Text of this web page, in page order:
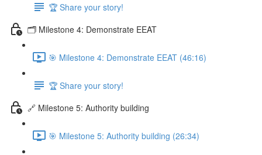
🏆 Share your story!
🗂️ Milestone 4: Demonstrate EEAT
🎯 Milestone 4: Demonstrate EEAT (46:16)
🏆 Share your story!
🔗 Milestone 5: Authority building
🎯 Milestone 5: Authority building (26:34)